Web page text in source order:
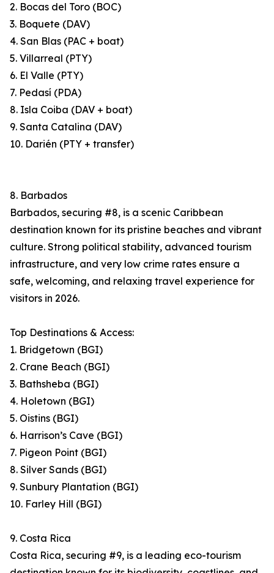
2. Bocas del Toro (BOC)
3. Boquete (DAV)
4. San Blas (PAC + boat)
5. Villarreal (PTY)
6. El Valle (PTY)
7. Pedasí (PDA)
8. Isla Coiba (DAV + boat)
9. Santa Catalina (DAV)
10. Darién (PTY + transfer)
8. Barbados
Barbados, securing #8, is a scenic Caribbean
destination known for its pristine beaches and vibrant
culture. Strong political stability, advanced tourism
infrastructure, and very low crime rates ensure a
safe, welcoming, and relaxing travel experience for
visitors in 2026.
Top Destinations & Access:
1. Bridgetown (BGI)
2. Crane Beach (BGI)
3. Bathsheba (BGI)
4. Holetown (BGI)
5. Oistins (BGI)
6. Harrison’s Cave (BGI)
7. Pigeon Point (BGI)
8. Silver Sands (BGI)
9. Sunbury Plantation (BGI)
10. Farley Hill (BGI)
9. Costa Rica
Costa Rica, securing #9, is a leading eco-tourism